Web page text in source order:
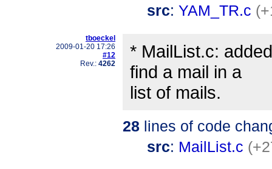
src: YAM_TR.c
tboeckel
2009-01-20 17:26
#12
Rev.: 4262
* MailList.c:
find a mail in a
list of mails.
28 lines of code
src: MailList.c